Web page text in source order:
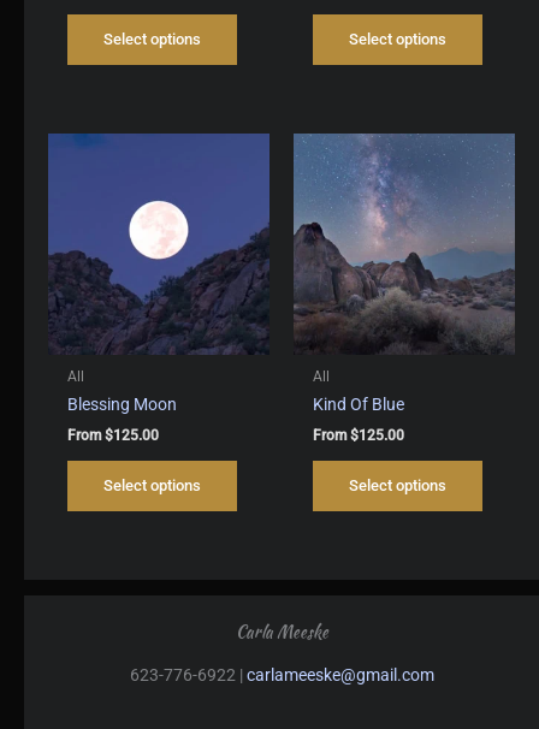
Select options
This
has
chosen
on
the
product
page
Select options
This
has
The
options
may
be
chosen
on
the
page
All
Blessing Moon
From$125.00
Select options
This
has
may
be
All
Kind Of Blue
From$125.00
Select options
This
has
Carla Meeske
623-776-6922 | carlameeske@gmail.com